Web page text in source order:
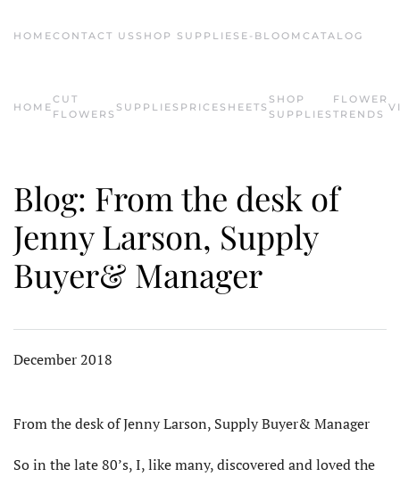
Skip to main content
HOMECONTACT US SHOP SUPPLIES E-BLOOM CATALOG
HOME
CUT
FLOWERS
SUPPLIES PRICESHEETS
SHOP
SUPPLIES
FLOWER
TRENDS
Blog: From the desk of
Jenny Larson, Supply
Buyer& Manager
December 2018
From the desk of Jenny Larson, Supply Buyer& Manager
So in the late 80’s, I, like many, discovered and loved the